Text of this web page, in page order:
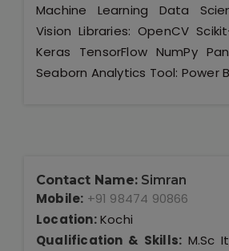
Machine Learning Data
Vision Libraries: OpenCV
Keras TensorFlow NumPy
Seaborn Analytics Tool: Power
Contact Name: Simran
Mobile: +91 98474 90866
Location:Kochi
Qualification & Skills: M.Sc